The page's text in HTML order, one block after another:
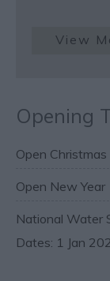
View
Opening
Open Christmas
Open New Year
National Water
1 Jan